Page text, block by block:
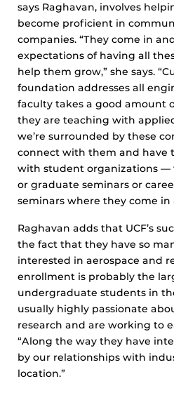
says Raghavan, involves
become proficient in
companies. “They come in
expectations of having all
help them grow,” she says.
foundation addresses all
faculty takes a good amount
they are teaching with
we’re surrounded by these
connect with them and have
with student organizations
or graduate seminars or
seminars where they come in
Raghavan adds that UCF’s
the fact that they have so
interested in aerospace and
enrollment is probably the
undergraduate students in
usually highly passionate
research and are working to
“Along the way they have
by our relationships with
location.”